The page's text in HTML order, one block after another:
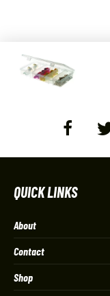
QUICK LINKS
About
Contact
Shop